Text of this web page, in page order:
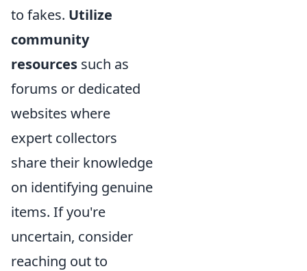
to fakes. Utilize
community
resources such as
forums or dedicated
websites where
expert collectors
share their knowledge
on identifying genuine
items. If you're
uncertain, consider
reaching out to